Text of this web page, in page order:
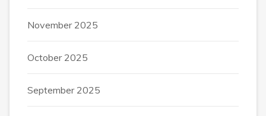
November 2025
October 2025
September 2025